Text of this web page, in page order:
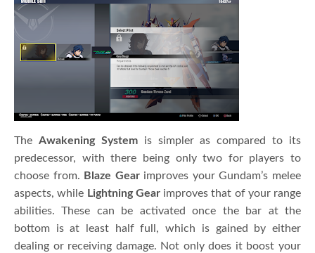
The Awakening Systemis simpler as compared to its
predecessor, with there being only two for players to
choose from. Blaze Gearimproves your Gundam’s melee
aspects, while Lightning Gearimproves that of your range
abilities. These can be activated once the bar at the
bottom is at least half full, which is gained by either
dealing or receiving damage. Not only does it boost your